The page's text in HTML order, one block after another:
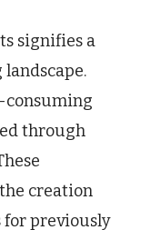
signifies a
consuming
through
creation
for previously